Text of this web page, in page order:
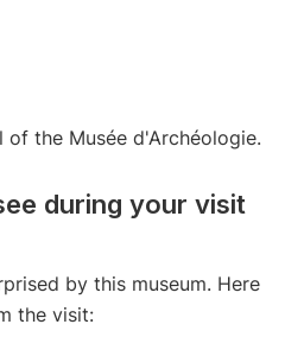
during your visit
by this museum. Here
the visit: